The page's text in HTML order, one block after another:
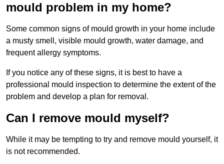
mould problem in my home?
Some common signs of mould growth in your home include
a musty smell, visible mould growth, water damage, and
frequent allergy symptoms.
If you notice any of these signs, it is best to have a
professional mould inspection to determine the extent of the
problem and develop a plan for removal.
Can I remove mould myself?
While it may be tempting to try and remove mould yourself, it
is not recommended.